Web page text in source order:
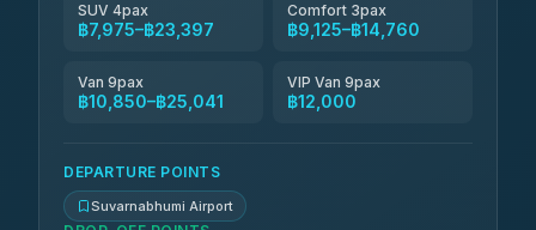
SUV 4pax
฿7,975–฿23,397
Comfort 3pax
฿9,125–฿14,760
Van 9pax
฿10,850–฿25,041
VIP Van 9pax
฿12,000
DEPARTURE POINTS
Suvarnabhumi Airport